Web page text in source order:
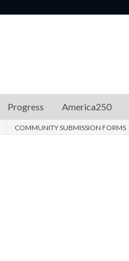
Progress America250
COMMUNITY SUBMISSION FORMS